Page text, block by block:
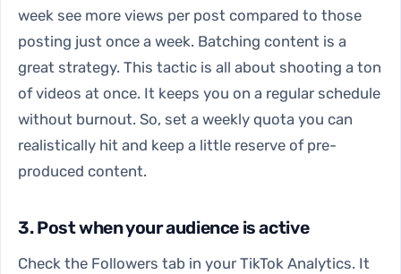
week see more views per post compared to those
posting just once a week. Batching content is a
great strategy. This tactic is all about shooting a ton
of videos at once. It keeps you on a regular schedule
without burnout. So, set a weekly quota you can
realistically hit and keep a little reserve of pre-
produced content.
3. Post when your audience is active
Check the Followers tab in your TikTok Analytics. It